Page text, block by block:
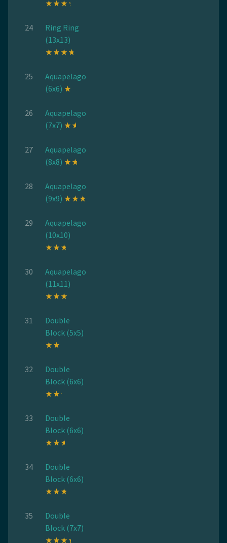
24
Ring Ring
(13x13)
25
Aquapelago
(6x6)
26
Aquapelago
(7x7)
27
Aquapelago
(8x8)
28
Aquapelago
(9x9)
29
Aquapelago
(10x10)
30
Aquapelago
(11x11)
31
Double
Block (5x5)
32
Double
Block (6x6)
33
Double
Block (6x6)
34
Double
Block (6x6)
35
Double
Block (7x7)